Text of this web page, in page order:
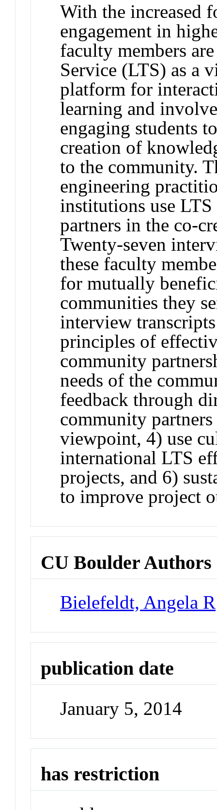
With the increased
engagement in
faculty members
Service (LTS) as a
platform for
learning and
engaging students
creation of
to the community.
engineering
institutions use
partners in the co-
Twenty-seven
these faculty
for mutually
communities they
interview
principles of
community
needs of the
feedback through
community partners
viewpoint, 4) use
international LTS
projects, and 6)
to improve project
CU Boulder Authors
Bielefeldt, Angela R
publication date
January 5, 2014
has restriction